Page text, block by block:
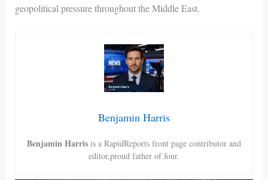
geopolitical pressure throughout the Middle East.
Benjamin Harris
Benjamin Harris is a RapidReports front page contributor and
editor,proud father of four.